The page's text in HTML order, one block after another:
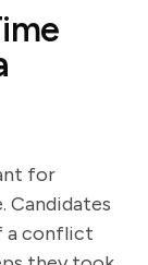
for
Candidates
a conflict